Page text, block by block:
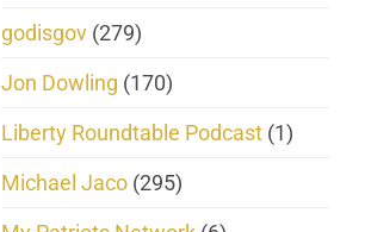
godisgov (279)
Jon Dowling (170)
Liberty Roundtable Podcast (1)
Michael Jaco (295)